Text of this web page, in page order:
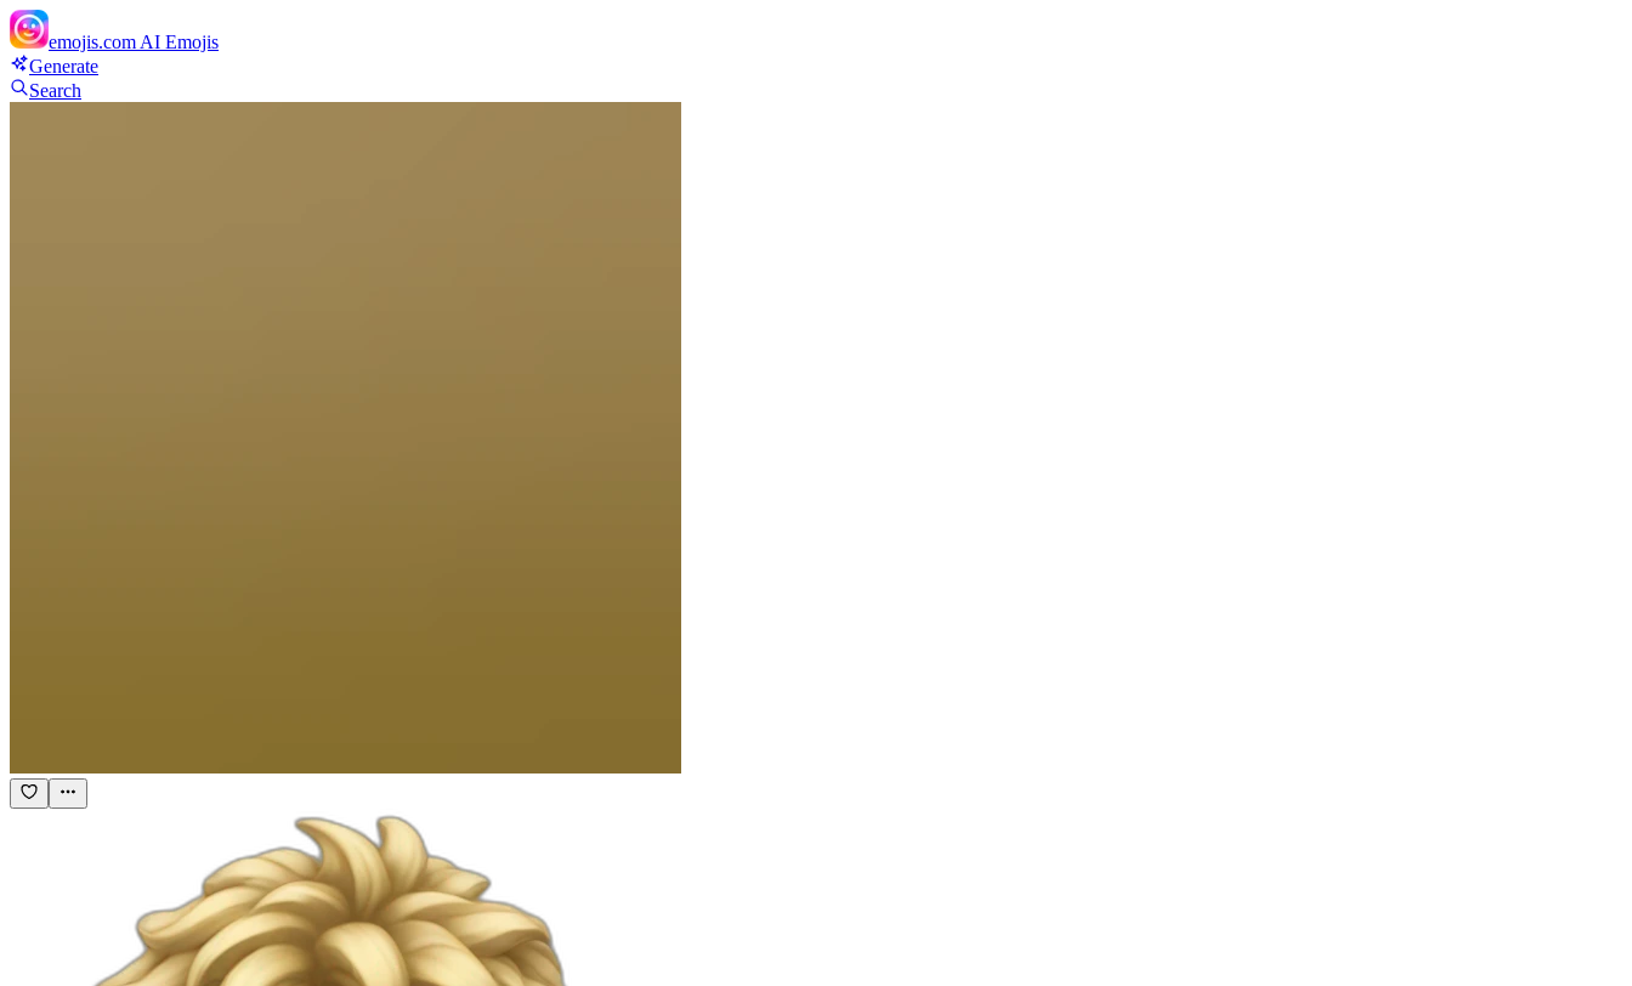
emojis.com AI Emojis
Generate
Search